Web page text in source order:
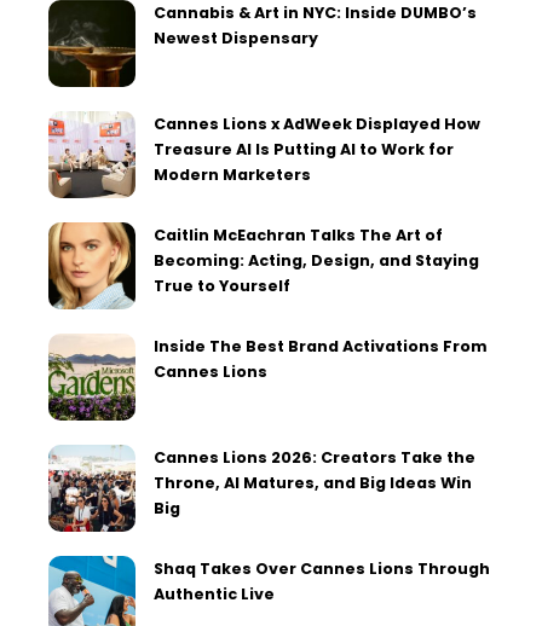
Cannabis & Art in NYC: Inside DUMBO’s
Newest Dispensary
Cannes Lions x AdWeek Displayed How
Treasure AI Is Putting AI to Work for
Modern Marketers
Caitlin McEachran Talks The Art of
Becoming: Acting, Design, and Staying
True to Yourself
Inside The Best Brand Activations From
Cannes Lions
Cannes Lions 2026: Creators Take the
Throne, AI Matures, and Big Ideas Win
Big
Shaq Takes Over Cannes Lions Through
Authentic Live